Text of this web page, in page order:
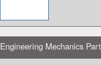
Engineering Mechanics